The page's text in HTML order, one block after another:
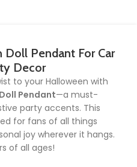
Pendant For Car
Decor
to your Halloween with
Pendant—a must-
party accents. This
for fans of all things
joy wherever it hangs.
of all ages!